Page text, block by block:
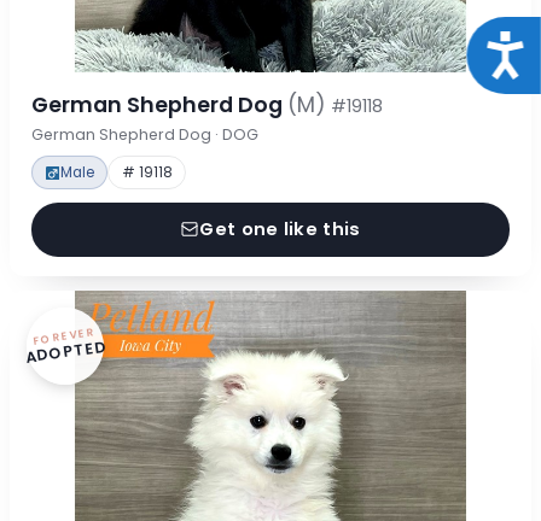
German Shepherd Dog (M) #19118
German Shepherd Dog · DOG
Male # 19118
Get one like this
FOREVER
ADOPTED